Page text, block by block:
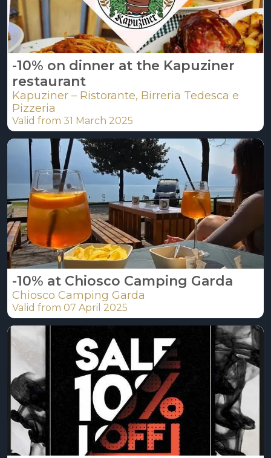
-10% on dinner at the Kapuziner
restaurant
Kapuziner – Ristorante, Birreria Tedesca e
Pizzeria
Valid from 31 March 2025
-10% at Chiosco Camping Garda
Chiosco Camping Garda
Valid from 07 April 2025